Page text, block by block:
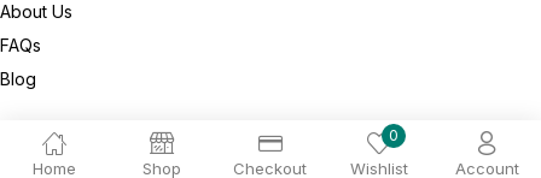
Home Shop Checkout
0
Wishlist Account
About Us
FAQs
Blog